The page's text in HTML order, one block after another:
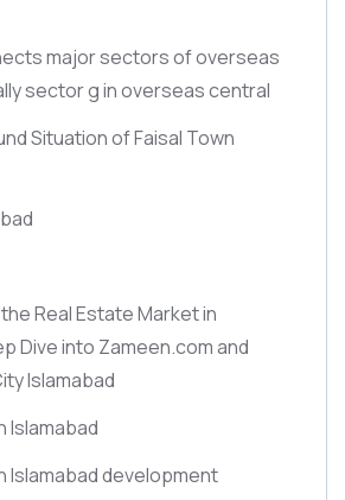
major sectors of overseas
sector g in overseas central
Situation of Faisal Town
Real Estate Market in
Dive into Zameen.com and
Islamabad
Islamabad
Islamabad development